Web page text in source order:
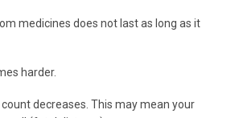
medicines does not last as long as it
harder.
decreases. This may mean your